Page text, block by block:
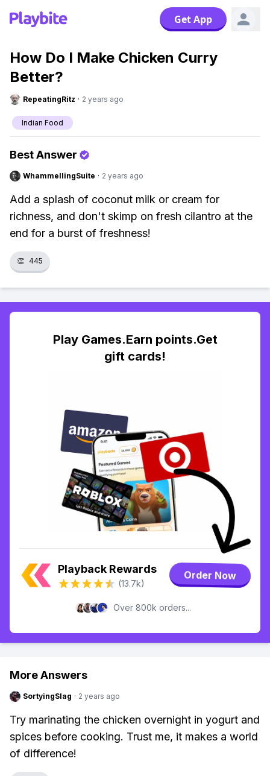
Get App
How Do I Make Chicken Curry
Better?
RepeatingRitz · 2 years ago
Indian Food
Best Answer
WhammellingSuite · 2 years ago
Add a splash of coconut milk or cream for
richness, and don't skimp on fresh cilantro at the
end for a burst of freshness!
👏 445
Play Games.Earn points.Get
gift cards!
Playback Rewards
(13.7k)
Order Now
Over 800k orders...
More Answers
SortyingSlag · 2 years ago
Try marinating the chicken overnight in yogurt and
spices before cooking. Trust me, it makes a world
of difference!